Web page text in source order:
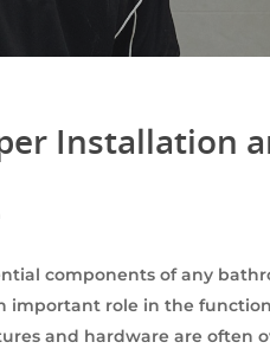
Installation
components of any
important role in the
and hardware are often